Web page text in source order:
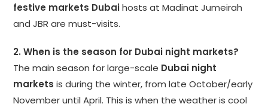
festive markets Dubaihosts at Madinat Jumeirah
and JBR are must-visits.
2. When is the season for Dubai night markets?
The main season for large-scale Dubai night
markets is during the winter, from late October/early
November until April. This is when the weather is cool